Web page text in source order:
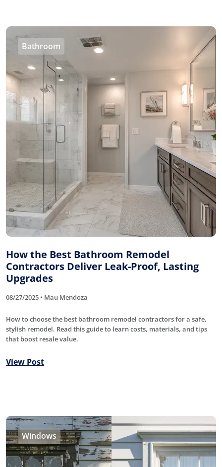
Bathroom
How the Best Bathroom Remodel
Contractors Deliver Leak-Proof, Lasting
Upgrades
08/27/2025 • Mau Mendoza
How to choose the best bathroom remodel contractors for a safe,
stylish remodel. Read this guide to learn costs, materials, and tips
that boost resale value.
View Post
Windows